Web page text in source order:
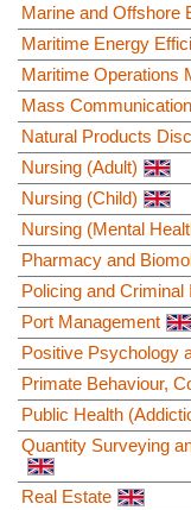
Marine and Offshore
Maritime Energy
Maritime Operations
Mass
Natural Products
Nursing (Adult)
Nursing (Child)
Nursing (Mental
Pharmacy and
Policing and Criminal
Port Management
Positive Psychology
Primate Behaviour,
Public Health
Quantity Surveying
Real Estate